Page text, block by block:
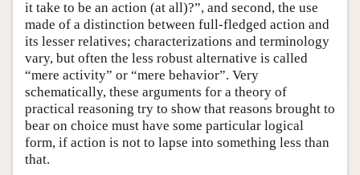
it take to be an action (at all)?”, and second, the use
made of a distinction between full-fledged action and
its lesser relatives; characterizations and terminology
vary, but often the less robust alternative is called
“mere activity” or “mere behavior”. Very
schematically, these arguments for a theory of
practical reasoning try to show that reasons brought to
bear on choice must have some particular logical
form, if action is not to lapse into something less than
that.